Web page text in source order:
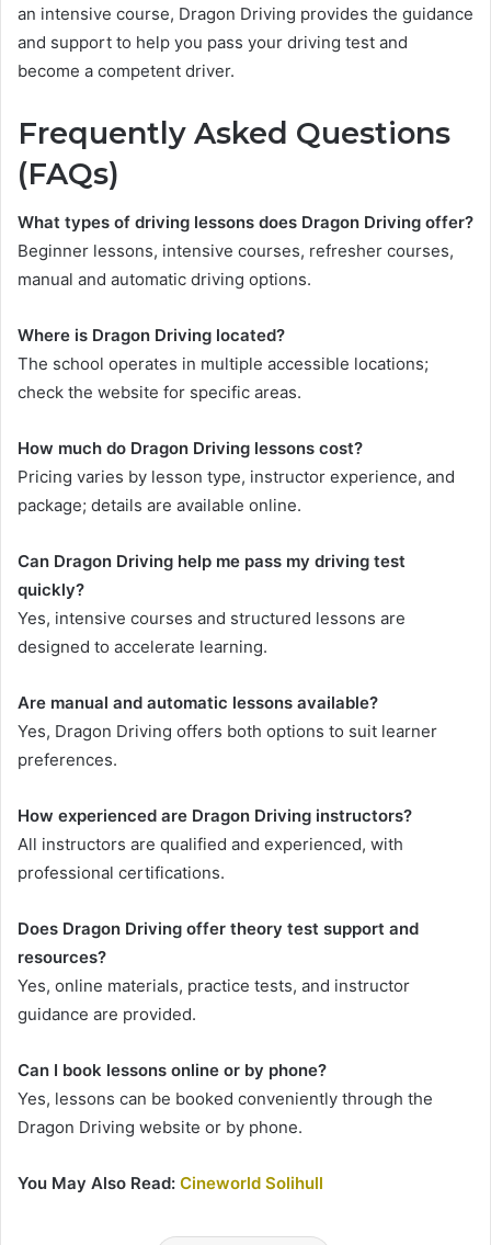
an intensive course, Dragon Driving provides the guidance
and support to help you pass your driving test and
become a competent driver.
Frequently Asked Questions
(FAQs)
What types of driving lessons does Dragon Driving offer?
Beginner lessons, intensive courses, refresher courses,
manual and automatic driving options.
Where is Dragon Driving located?
The school operates in multiple accessible locations;
check the website for specific areas.
How much do Dragon Driving lessons cost?
Pricing varies by lesson type, instructor experience, and
package; details are available online.
Can Dragon Driving help me pass my driving test
quickly?
Yes, intensive courses and structured lessons are
designed to accelerate learning.
Are manual and automatic lessons available?
Yes, Dragon Driving offers both options to suit learner
preferences.
How experienced are Dragon Driving instructors?
All instructors are qualified and experienced, with
professional certifications.
Does Dragon Driving offer theory test support and
resources?
Yes, online materials, practice tests, and instructor
guidance are provided.
Can I book lessons online or by phone?
Yes, lessons can be booked conveniently through the
Dragon Driving website or by phone.
You May Also Read: Cineworld Solihull